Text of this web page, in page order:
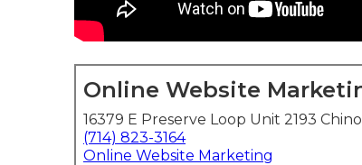
Online Website
16379 E Preserve Loop Unit 2193
(714) 823-3164
Online Website Marketing